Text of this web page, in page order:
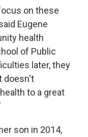
on these
Eugene
health
of Public
later, they
doesn't
to a great
son in 2014,